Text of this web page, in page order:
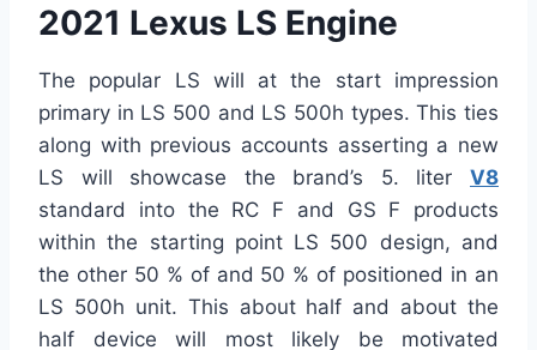
2021 Lexus LS Engine
The popular LS will at the start impression
primary in LS 500 and LS 500h types. This ties
along with previous accounts asserting a new
LS will showcase the brand’s 5. liter V8
standard into the RC F and GS F products
within the starting point LS 500 design, and
the other 50 % of and 50 % of positioned in an
LS 500h unit. This about half and about the
half device will most likely be motivated